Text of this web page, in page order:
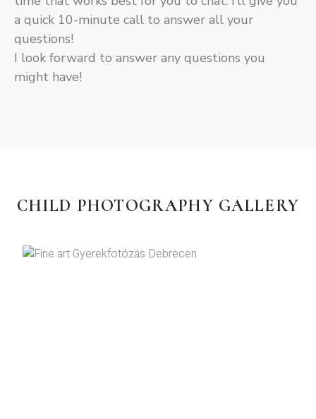
a quick 10-minute call to answer all your
questions!
I look forward to answer any questions you
might have!
CHILD PHOTOGRAPHY GALLERY